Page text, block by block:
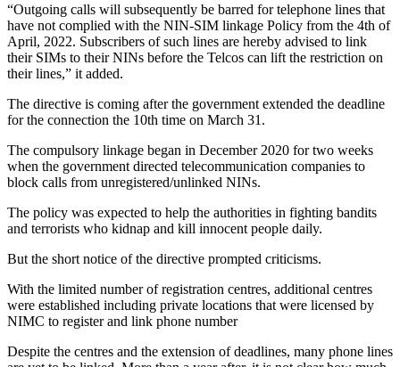
“Outgoing calls will subsequently be barred for telephone lines that
have not complied with the NIN-SIM linkage Policy from the 4th of
April, 2022. Subscribers of such lines are hereby advised to link
their SIMs to their NINs before the Telcos can lift the restriction on
their lines,” it added.
The directive is coming after the government extended the deadline
for the connection the 10th time on March 31.
The compulsory linkage began in December 2020 for two weeks
when the government directed telecommunication companies to
block calls from unregistered/unlinked NINs.
The policy was expected to help the authorities in fighting bandits
and terrorists who kidnap and kill innocent people daily.
But the short notice of the directive prompted criticisms.
With the limited number of registration centres, additional centres
were established including private locations that were licensed by
NIMC to register and link phone number
Despite the centres and the extension of deadlines, many phone lines